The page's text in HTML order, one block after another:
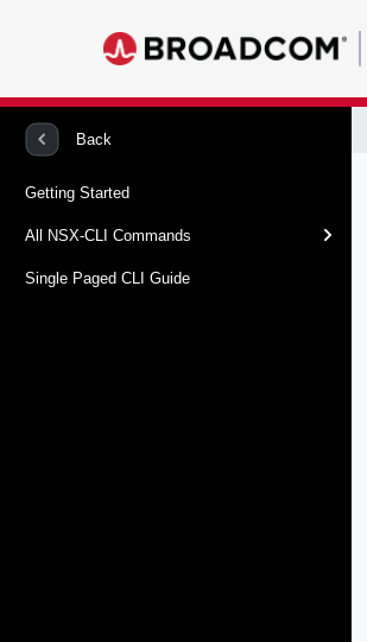
Back
Getting Started
All NSX-CLI Commands
Single Paged CLI Guide